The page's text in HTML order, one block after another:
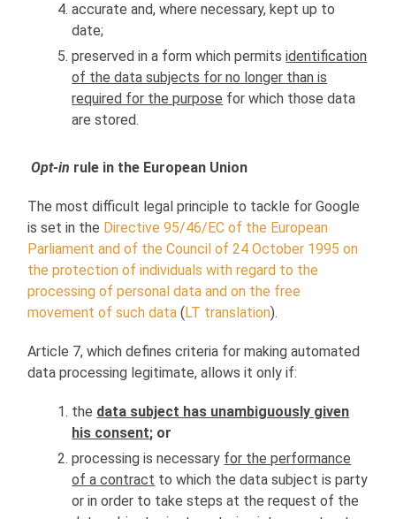
accurate and, where necessary, kept up to
date;
preserved in a form which permitsidentification
of the data subjects for no longer than is
required for the purpose for which those data
are stored.
Opt-in rule in the European Union
The most difficult legal principle to tackle for Google
is set in the Directive 95/46/EC of the European
Parliament and of the Council of 24 October 1995 on
the protection of individuals with regard to the
processing of personal data and on the free
movement of such data ( LT translation).
Article 7, which defines criteria for making automated
data processing legitimate, allows it only if:
the data subject has unambiguously given
his consent; or
processing is necessary for the performance
of a contract to which the data subject is party
or in order to take steps at the request of the